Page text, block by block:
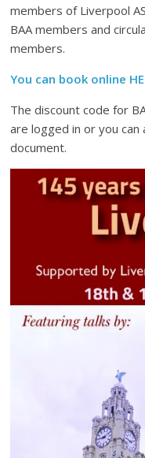
members of Liverpool
BAA members and
members.
You can book online
The discount code for
are logged in or you can
document.